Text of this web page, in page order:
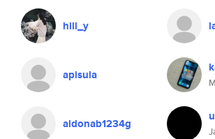
hill_y
apisula
aldonab1234g